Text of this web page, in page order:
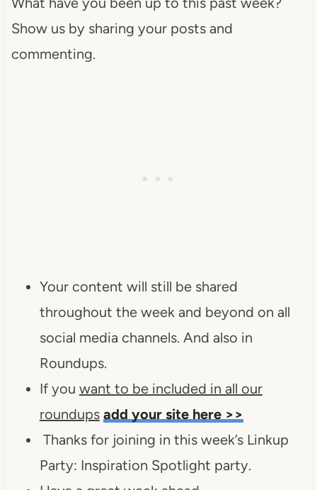
Show us by sharing your posts and
commenting.
Your content will still be shared
throughout the week and beyond on all
social media channels. And also in
Roundups.
If you want to be included in all our
roundups add your site here >>
Thanks for joining in this week’s Linkup
Party: Inspiration Spotlight party.